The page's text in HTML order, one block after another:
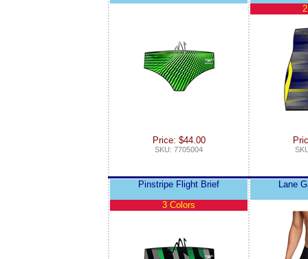
Price: $44.00
SKU: 7705004
Pinstripe Flight Brief
3 Colors
Lane